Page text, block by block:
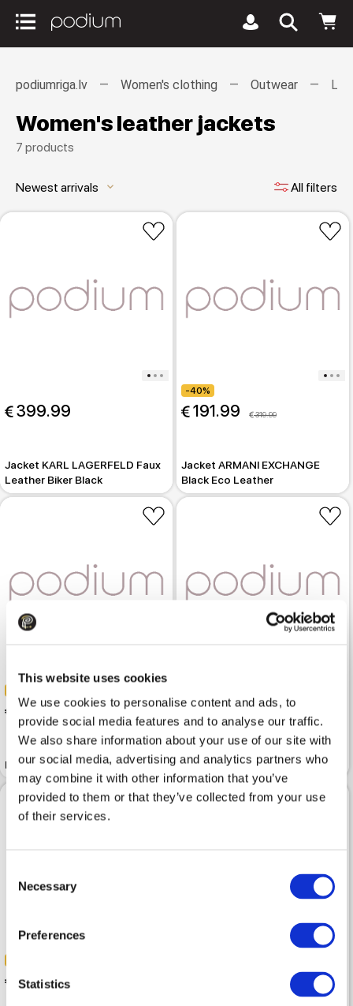
This website uses cookies
We use cookies to personalise content and ads, to
provide social media features and to analyse our traffic.
We also share information about your use of our site with
our social media, advertising and analytics partners who
may combine it with other information that you’ve
provided to them or that they’ve collected from your use
of their services.
Selection
Necessary
Preferences
Statistics
podiumriga.lv Women's clothing Outwear
Women's leather jackets
7 products
Newest arrivals keyboard_arrow_down All filters
399.99
Jacket KARL LAGERFELD Faux
Leather Biker Black
-40%
191.99 319.99
Jacket ARMANI EXCHANGE
Black Eco Leather
299.99
Leather jacket IMPERIAL Perla
299.99 499.99
Leather jacket IMPERIAL
Cioccolato
257.99